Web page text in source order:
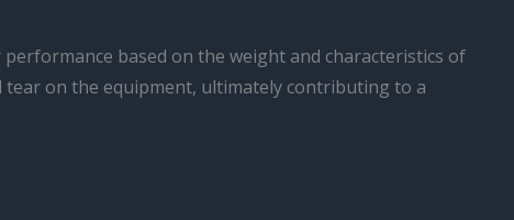
based on the weight and characteristics of
tear on the equipment, ultimately contributing to a